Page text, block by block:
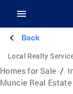
Back
Local Realty
Homes for Sale /
Muncie Real Estate